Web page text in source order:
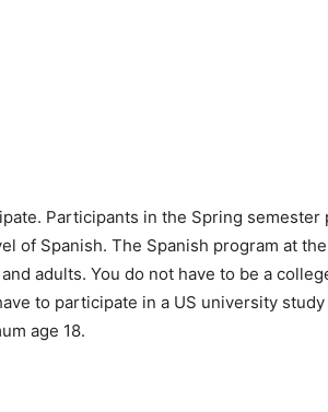
Participants in the Spring semester
of Spanish. The Spanish program at
adults. You do not have to be a
to participate in a US university
age 18.